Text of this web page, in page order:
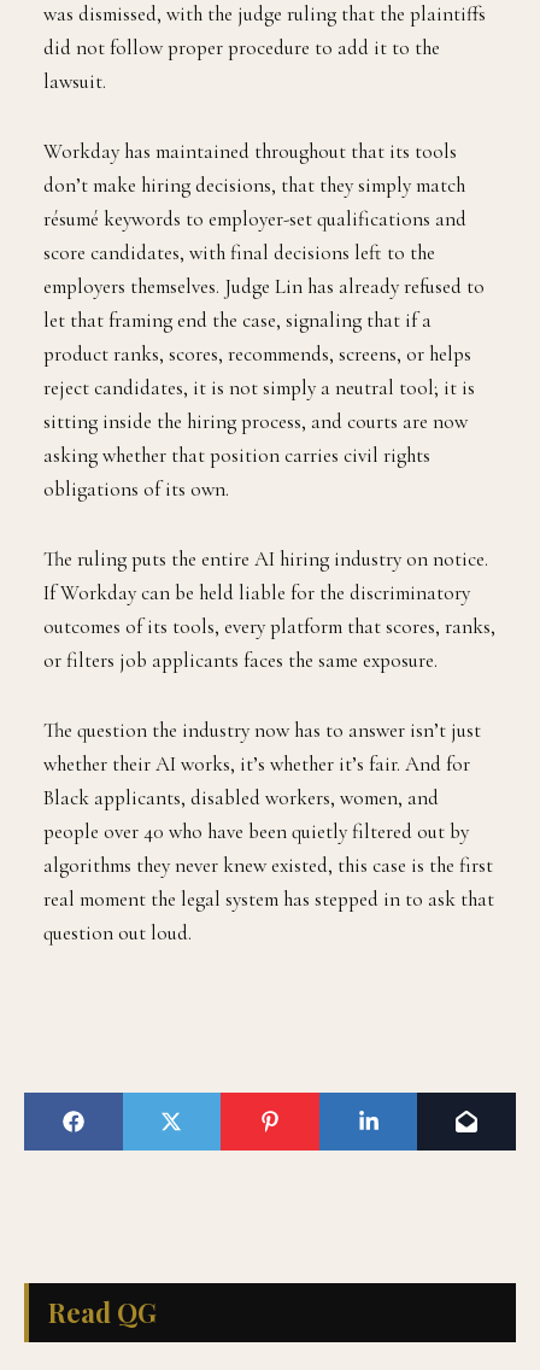
was dismissed, with the judge ruling that the plaintiffs
did not follow proper procedure to add it to the
lawsuit.
Workday has maintained throughout that its tools
don’t make hiring decisions, that they simply match
résumé keywords to employer-set qualifications and
score candidates, with final decisions left to the
employers themselves. Judge Lin has already refused to
let that framing end the case, signaling that if a
product ranks, scores, recommends, screens, or helps
reject candidates, it is not simply a neutral tool; it is
sitting inside the hiring process, and courts are now
asking whether that position carries civil rights
obligations of its own.
The ruling puts the entire AI hiring industry on notice.
If Workday can be held liable for the discriminatory
outcomes of its tools, every platform that scores, ranks,
or filters job applicants faces the same exposure.
The question the industry now has to answer isn’t just
whether their AI works, it’s whether it’s fair. And for
Black applicants, disabled workers, women, and
people over 40 who have been quietly filtered out by
algorithms they never knew existed, this case is the first
real moment the legal system has stepped in to ask that
question out loud.
Read QG